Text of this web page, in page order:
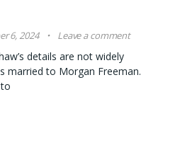
6, 2024 Leave a comment
details are not widely
married to Morgan Freeman.